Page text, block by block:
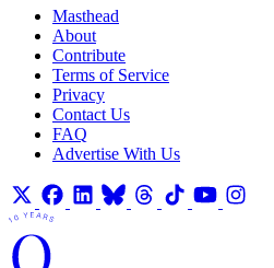
Masthead
About
Contribute
Terms of Service
Privacy
Contact Us
FAQ
Advertise With Us